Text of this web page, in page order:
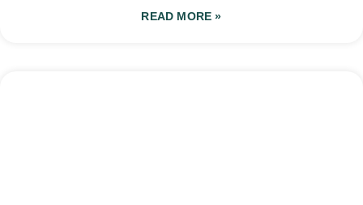
READ MORE »